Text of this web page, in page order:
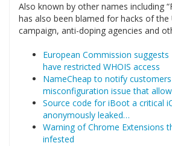
Also known by other names including
has also been blamed for hacks of the
campaign, anti-doping agencies and
European Commission
have restricted WHOIS access
NameCheap to notify
misconfiguration issue that
Source code for iBoot a critical
anonymously leaked…
Warning of Chrome Extensions
infested